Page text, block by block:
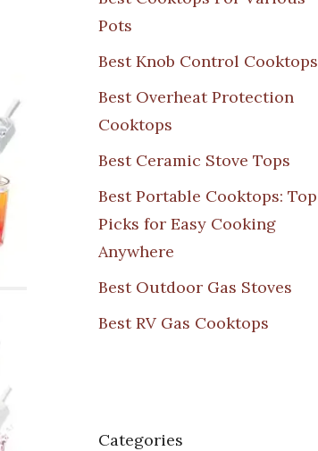
Pots
Best Knob Control Cooktops
Best Overheat Protection
Cooktops
Best Ceramic Stove Tops
Best Portable Cooktops: Top
Picks for Easy Cooking
Anywhere
Best Outdoor Gas Stoves
Best RV Gas Cooktops
Categories